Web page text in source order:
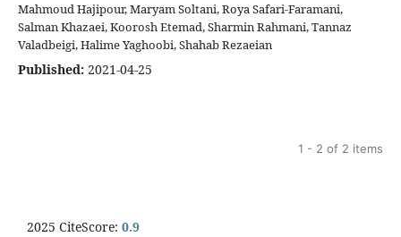
Mahmoud Hajipour, Maryam Soltani, Roya Safari-Faramani,
Salman Khazaei, Koorosh Etemad, Sharmin Rahmani, Tannaz
Valadbeigi, Halime Yaghoobi, Shahab Rezaeian
Published: 2021-04-25
1 - 2 of 2 items
2025 CiteScore: 0.9